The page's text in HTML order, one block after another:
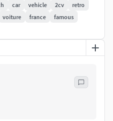
used in the preview
car vehicle 2cv
retro
voiture france
famous